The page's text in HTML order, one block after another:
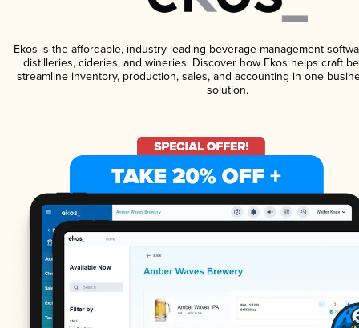
Ekos is the affordable, industry-leading beverage management
distilleries, cideries, and wineries. Discover how Ekos helps craft
streamline inventory, production, sales, and accounting in one
solution.